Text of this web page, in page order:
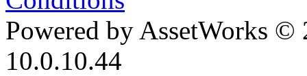
Powered by AssetWorks ©
10.0.10.44